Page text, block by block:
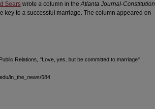
Sears wrote a column in theAtlanta Journal-Constitution
key to a successful marriage. The column appeared on
Relations, "Love, yes, but be committed to marriage"
in_the_news/584